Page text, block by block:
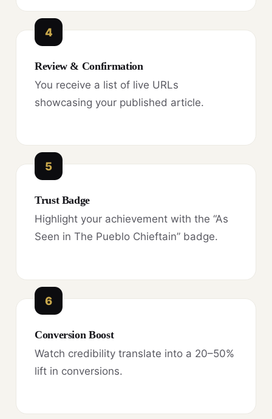
4
Review & Confirmation
You receive a list of live URLs
showcasing your published article.
5
Trust Badge
Highlight your achievement with the “As
Seen in The Pueblo Chieftain” badge.
6
Conversion Boost
Watch credibility translate into a 20–50%
lift in conversions.